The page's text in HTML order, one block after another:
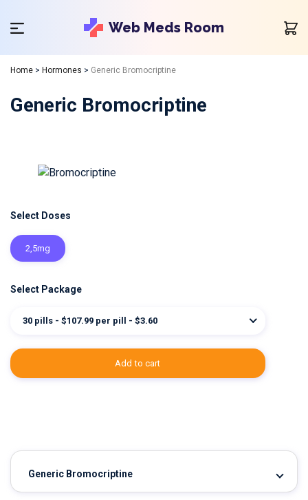
Web Meds Room
Home > Hormones > Generic Bromocriptine
Generic Bromocriptine
Select Doses
2,5mg
Select Package
30 pills - $107.99 per pill - $3.60
add to cart
Generic Bromocriptine